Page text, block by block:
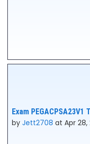
Exam
by Jett2708 at Apr 28,